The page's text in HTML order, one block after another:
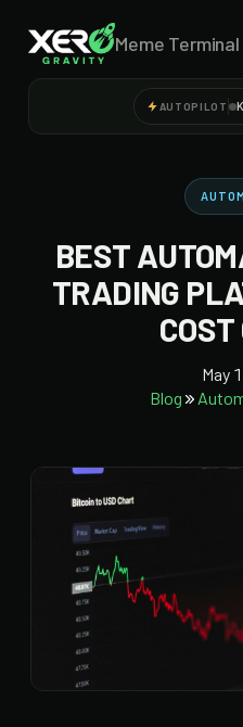
Meme Terminal
AUTOPILOT
BEST
TRADING
May
Blog